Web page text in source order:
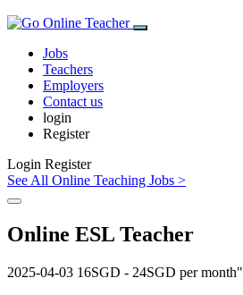
Jobs
Teachers
Employers
Contact us
login
Register
Login Register
See All Online Teaching Jobs >
Online ESL Teacher
2025-04-03 16SGD - 24SGD per month"